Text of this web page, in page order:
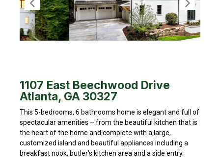
1107 East Beechwood Drive
Atlanta, GA 30327
This 5-bedrooms, 6 bathrooms home is elegant and full of
spectacular amenities – from the beautiful kitchen that is
the heart of the home and complete with a large,
customized island and beautiful appliances including a
breakfast nook, butler’s kitchen area and a side entry.